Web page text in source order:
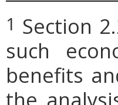
1 Section
such
benefits
the